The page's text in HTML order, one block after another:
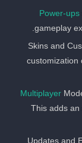
Power-ups
gameplay
Skins and
customization
Multiplayer
This adds
Updates and